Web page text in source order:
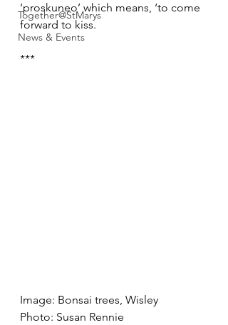
Together@StMarys
News & Events
‘proskuneo’ which means, ‘to come
forward to kiss.
***
Image: Bonsai trees, Wisley
Photo: Susan Rennie